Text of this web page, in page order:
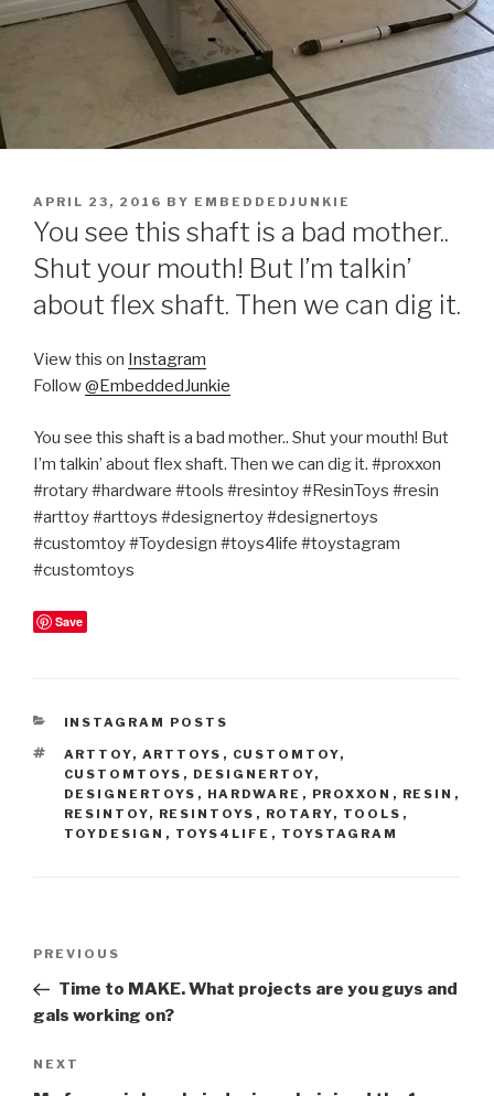
POSTED
ON
APRIL 23, 2016 BY EMBEDDEDJUNKIE
You see this shaft is a bad mother..
Shut your mouth! But I’m talkin’
about flex shaft. Then we can dig it.
View this on Instagram
Follow@EmbeddedJunkie
You see this shaft is a bad mother.. Shut your mouth! But
I’m talkin’ about flex shaft. Then we can dig it. #proxxon
#rotary #hardware #tools #resintoy #ResinToys #resin
#arttoy #arttoys #designertoy #designertoys
#customtoy #Toydesign #toys4life #toystagram
#customtoys
Save
CATEGORIES
INSTAGRAM POSTS
TAGS
ARTTOY, ARTTOYS , CUSTOMTOY,
CUSTOMTOYS , DESIGNERTOY,
DESIGNERTOYS , HARDWARE , PROXXON , RESIN ,
RESINTOY, RESINTOYS , ROTARY, TOOLS ,
TOYDESIGN , TOYS4LIFE , TOYSTAGRAM
Previous
Post
PREVIOUS
Time to MAKE. What projects are you guys and
gals working on?
Next
NEXT